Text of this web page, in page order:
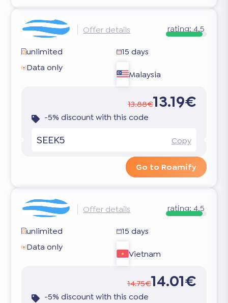
Offer details rating: 4.5
unlimited
15 days
Data only
Malaysia
13.88€13.19€
-5% discount with this code
SEEK5 Copy
Go to Roamify
Offer details rating: 4.5
unlimited
15 days
Data only
Vietnam
14.75€14.01€
-5% discount with this code